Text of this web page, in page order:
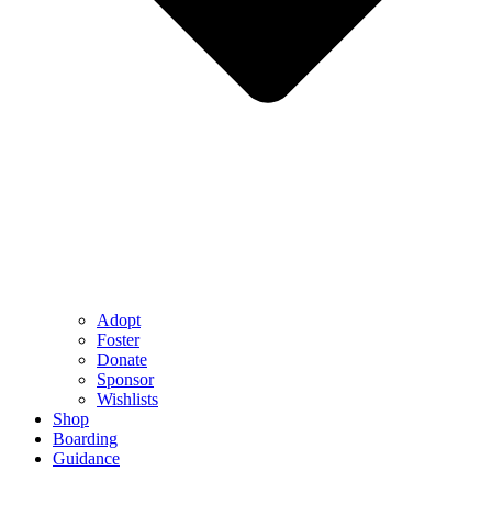
Adopt
Foster
Donate
Sponsor
Wishlists
Shop
Boarding
Guidance